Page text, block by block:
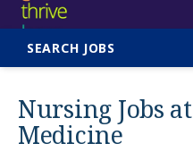
SEARCH JOBS
Nursing Jobs at
Medicine